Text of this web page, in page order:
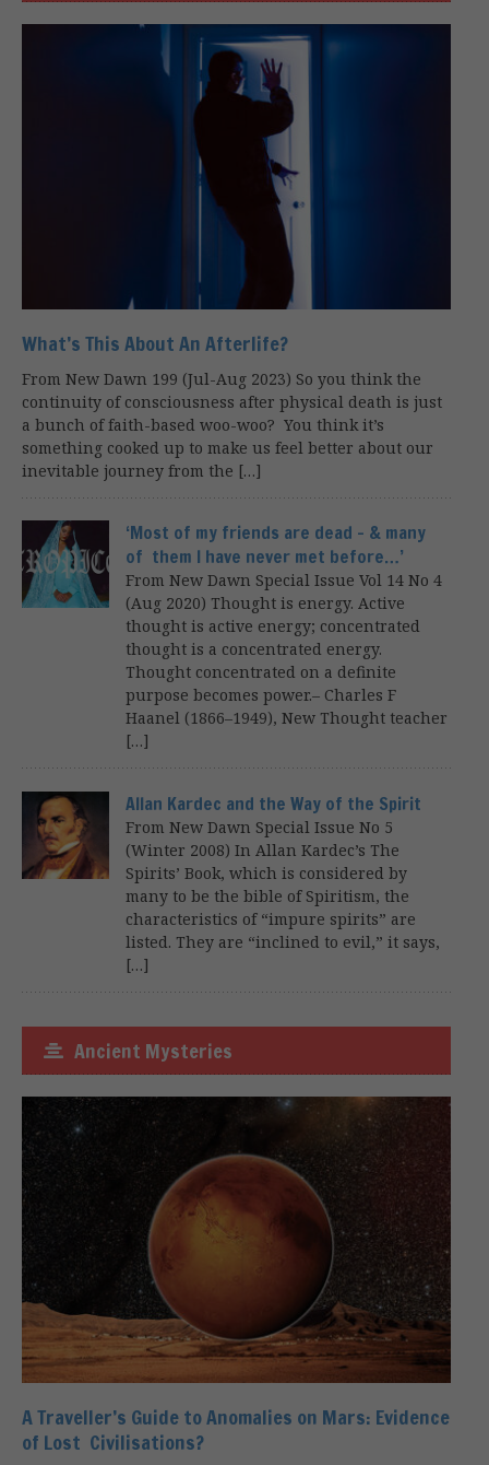
What’s This About An Afterlife?
From New Dawn 199 (Jul-Aug 2023) So you think the
continuity of consciousness after physical death is just
a bunch of faith-based woo-woo? You think it’s
something cooked up to make us feel better about our
inevitable journey from the […]
‘Most of my friends are dead – & many
of them I have never met before…’
From New Dawn Special Issue Vol 14 No 4
(Aug 2020) Thought is energy. Active
thought is active energy; concentrated
thought is a concentrated energy.
Thought concentrated on a definite
purpose becomes power.– Charles F
Haanel (1866–1949), New Thought teacher
[…]
Allan Kardec and the Way of the Spirit
From New Dawn Special Issue No 5
(Winter 2008) In Allan Kardec’s The
Spirits’ Book, which is considered by
many to be the bible of Spiritism, the
characteristics of “impure spirits” are
listed. They are “inclined to evil,” it says,
[…]
Ancient Mysteries
A Traveller’s Guide to Anomalies on Mars: Evidence
of Lost Civilisations?